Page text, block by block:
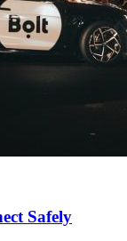
Safely